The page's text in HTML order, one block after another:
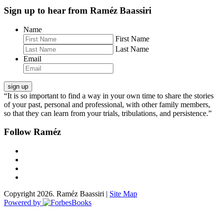
Sign up to hear from Raméz Baassiri
Name
First Name
Last Name
Email
“It is so important to find a way in your own time to share the stories
of your past, personal and professional, with other family members,
so that they can learn from your trials, tribulations, and persistence.”
Follow Raméz
Copyright 2026. Raméz Baassiri | Site Map
Powered by